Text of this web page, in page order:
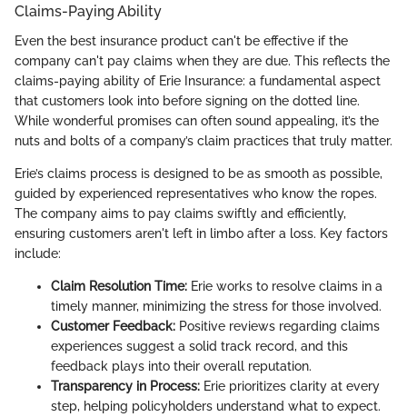
Claims-Paying Ability
Even the best insurance product can't be effective if the
company can't pay claims when they are due. This reflects the
claims-paying ability of Erie Insurance: a fundamental aspect
that customers look into before signing on the dotted line.
While wonderful promises can often sound appealing, it’s the
nuts and bolts of a company’s claim practices that truly matter.
Erie’s claims process is designed to be as smooth as possible,
guided by experienced representatives who know the ropes.
The company aims to pay claims swiftly and efficiently,
ensuring customers aren't left in limbo after a loss. Key factors
include:
Claim Resolution Time: Erie works to resolve claims in a
timely manner, minimizing the stress for those involved.
Customer Feedback: Positive reviews regarding claims
experiences suggest a solid track record, and this
feedback plays into their overall reputation.
Transparency in Process: Erie prioritizes clarity at every
step, helping policyholders understand what to expect.